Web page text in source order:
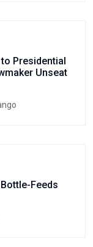
Presidential
Unseat
Feeds